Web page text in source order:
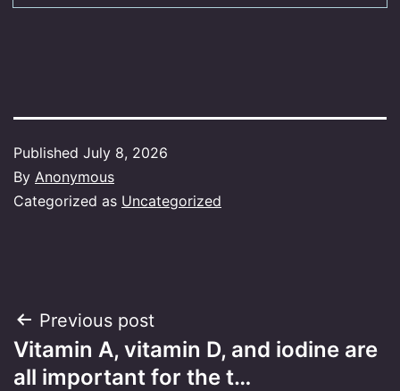
Published July 8, 2026
By Anonymous
Categorized as Uncategorized
Post
navigation
Previous post
Vitamin A, vitamin D, and iodine are
all important for the t…